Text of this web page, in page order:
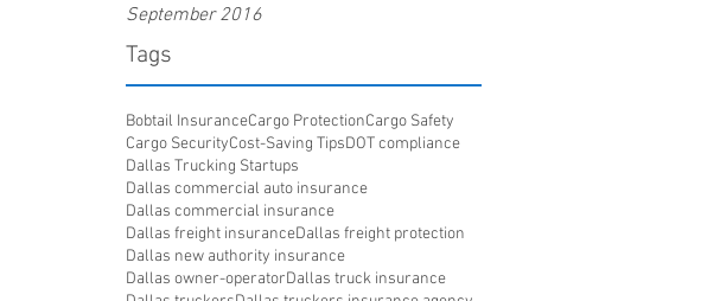
September 2016
Tags
Bobtail InsuranceCargo ProtectionCargo Safety
Cargo SecurityCost-Saving TipsDOT compliance
Dallas Trucking Startups
Dallas commercial auto insurance
Dallas commercial insurance
Dallas freight insuranceDallas freight protection
Dallas new authority insurance
Dallas owner-operatorDallas truck insurance